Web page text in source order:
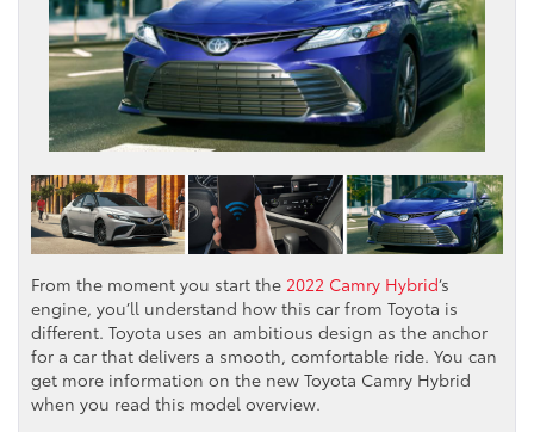
From the moment you start the 2022 Camry Hybrid‘s
engine, you’ll understand how this car from Toyota is
different. Toyota uses an ambitious design as the anchor
for a car that delivers a smooth, comfortable ride. You can
get more information on the new Toyota Camry Hybrid
when you read this model overview.